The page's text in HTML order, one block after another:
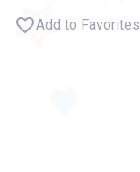
Add to Favorites